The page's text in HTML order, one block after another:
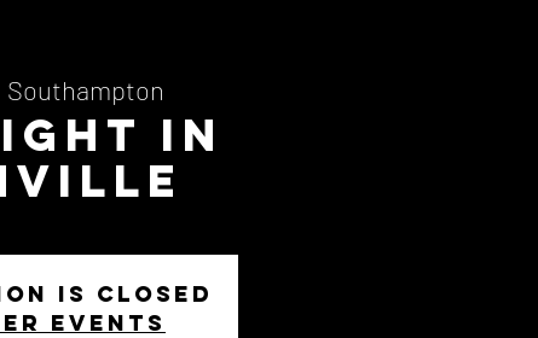
Southampton
in
is closed
events